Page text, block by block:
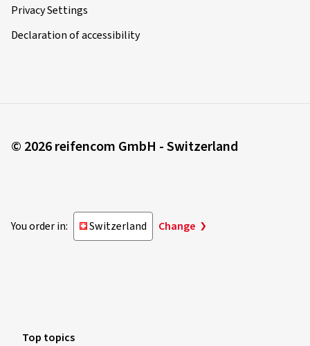
Privacy Settings
Declaration of accessibility
© 2026 reifencom GmbH - Switzerland
You order in: Switzerland Change
Top topics